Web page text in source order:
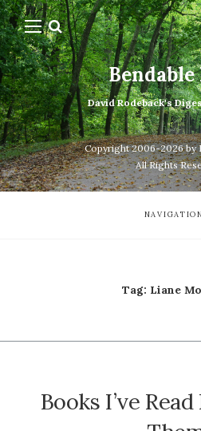
David Rodeback's
Copyright 2006-2026 by
All Rights
Tag: Liane
Books I’ve